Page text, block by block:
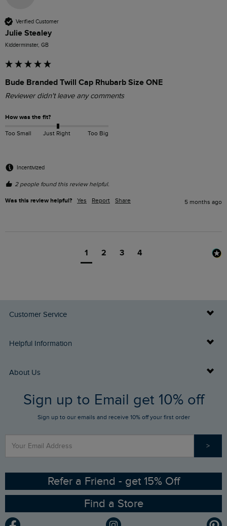
Verified Customer
Julie Stealey
Kidderminster, GB
Bude Branded Twill Cap Rhubarb Size ONE
Reviewer didn't leave any comments
How was the fit?
Too Small Just Right Too Big
Incentivized
2 people found this review helpful.
Was this review helpful? Yes Report Share 5 months ago
1 2 3 4
Customer Service
Delivery Info
Returns
FAQs
Stay up to date via SMS
Contact Us
Helpful Information
Buy Gift Cards
Gift Card Balance Checker
Sizing Guide
Ethical Policy
Gender Pay Gap Report
About Us
Who We Are
RSPB Partnership
Sign up to Email get 10% off
Sign up to our emails and receive 10% off your first order
>
Refer a Friend - get 15% Off
Find a Store